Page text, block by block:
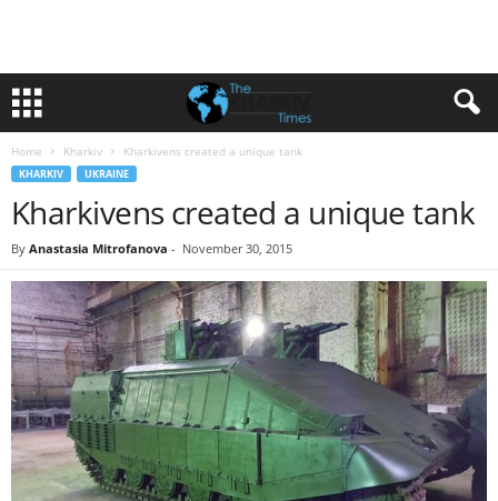
Home Kharkiv Kharkivens created a unique tank
KHARKIV UKRAINE
Kharkivens created a unique tank
By Anastasia Mitrofanova - November 30, 2015